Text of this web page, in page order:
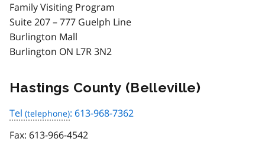
Family Visiting Program
Suite 207 – 777 Guelph Line
Burlington Mall
Burlington ON L7R 3N2
Hastings County (Belleville)
Tel
: 613-968-7362
Fax: 613-966-4542